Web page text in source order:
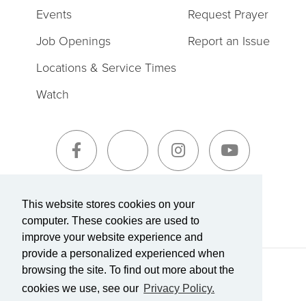
This website stores cookies on your
computer. These cookies are used to
improve your website experience and
provide a personalized experienced when
browsing the site. To find out more about the
cookies we use, see our Privacy Policy.
Sign-Up for The Summit Weekly
Events
Job Openings
Locations & Service Times
Watch
Request Prayer
Report an Issue
Terms of Service|Privacy Policy
Transparency in Coverage